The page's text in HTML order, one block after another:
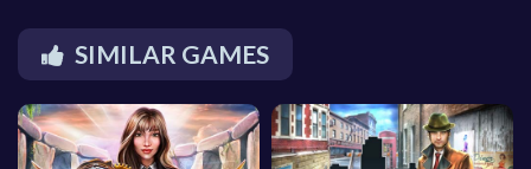
SIMILAR GAMES